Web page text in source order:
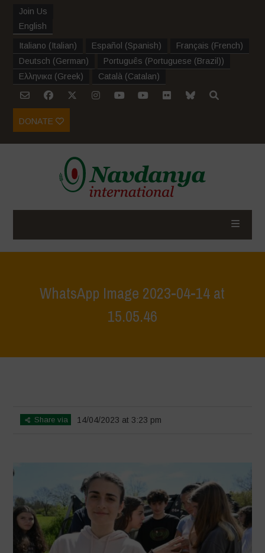
Join Us
English
Italiano (Italian) Español (Spanish) Français (French)
Deutsch (German) Português (Portuguese (Brazil))
Ελληνικα (Greek) Català (Catalan)
DONATE
WhatsApp Image 2023-04-14 at
15.05.46
Share via 14/04/2023 at 3:23 pm